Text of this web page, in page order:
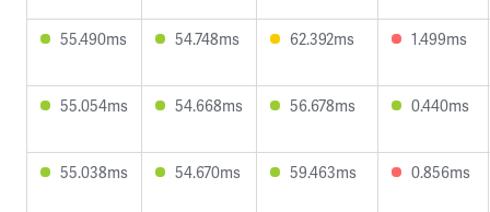
55.490ms 54.748ms 62.392ms 1.499ms
55.054ms 54.668ms 56.678ms 0.440ms
55.038ms 54.670ms 59.463ms 0.856ms